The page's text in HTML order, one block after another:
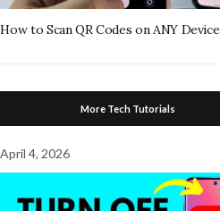
How to Scan QR Codes on ANY Device
More Tech Tutorials
April 4, 2026